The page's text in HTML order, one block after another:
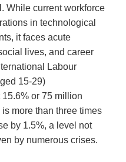
While current workforce
in technological
it faces acute
lives, and career
Labour
15-29)
or 75 million
more than three times
by 1.5%, a level not
by numerous crises.